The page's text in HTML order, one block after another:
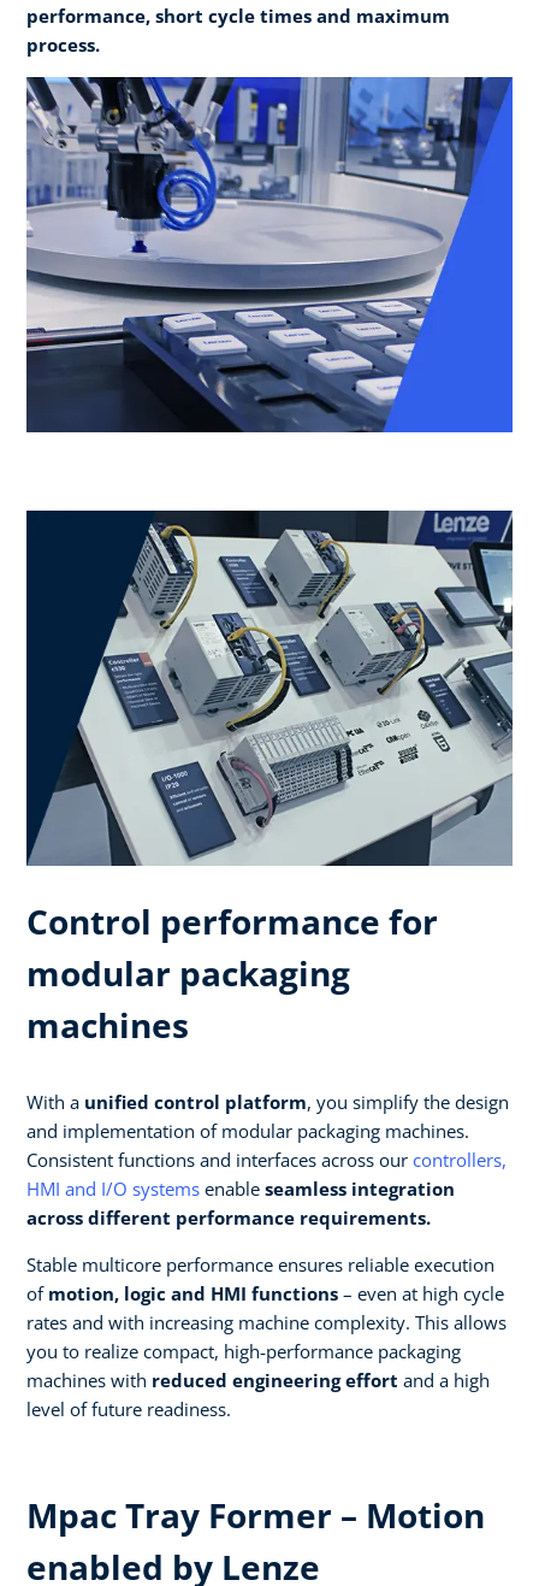
performance, short cycle times and maximum
process.
Control performance for
modular packaging
machines
With a unified control platform, you simplify the design
and implementation of modular packaging machines.
Consistent functions and interfaces across our controllers,
HMI and I/O systems enable seamless integration
across different performance requirements.​
Stable multicore performance ensures reliable execution
of motion, logic and HMI functions – even at high cycle
rates and with increasing machine complexity. This allows
you to realize compact, high‑performance packaging
machines with reduced engineering effort and a high
level of future readiness.
Mpac Tray Former – Motion
enabled by Lenze